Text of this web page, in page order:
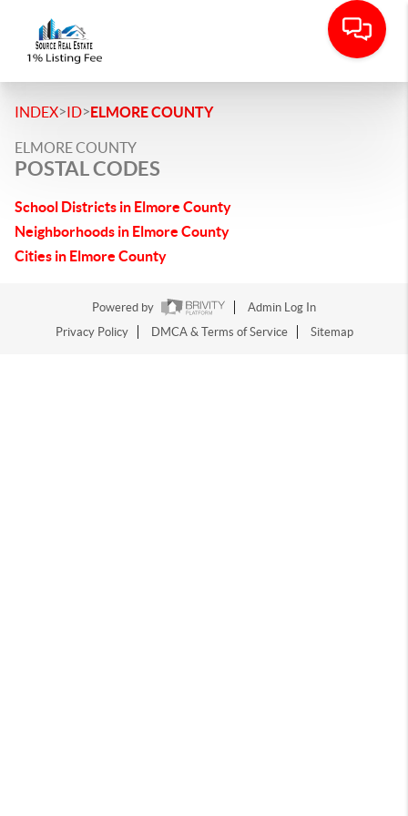
INDEX>ID>ELMORE COUNTY
ELMORE COUNTY
POSTAL CODES
School Districts in Elmore County
Neighborhoods in Elmore County
Cities in Elmore County
Powered by
Admin Log In
Privacy Policy
DMCA & Terms of Service Sitemap